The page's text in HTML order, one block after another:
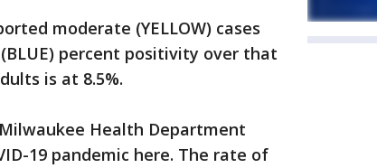
moderate (YELLOW) cases
percent positivity over that
is at 8.5%.
Health Department
19 pandemic here. The rate of